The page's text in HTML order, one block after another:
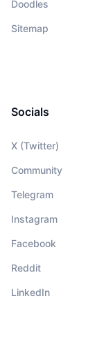
Doodles
Sitemap
Socials
X (Twitter)
Community
Telegram
Instagram
Facebook
Reddit
LinkedIn